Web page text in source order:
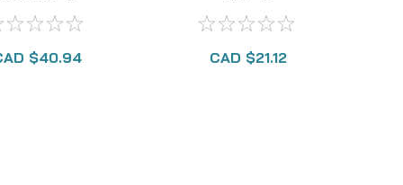
$40.94 CAD $21.12